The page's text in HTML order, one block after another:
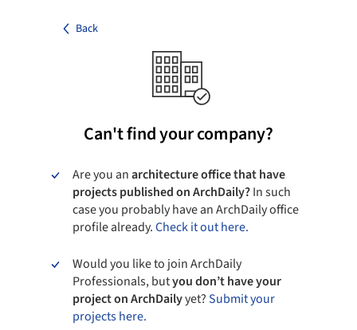
Back
Can't find your company?
Are you anarchitecture office that have
projects published on ArchDaily?In such
case you probably have an ArchDaily office
profile already.Check it out here.
Would you like to join ArchDaily
Professionals, butyou don’t have your
project on ArchDailyyet?Submit your
projects here.